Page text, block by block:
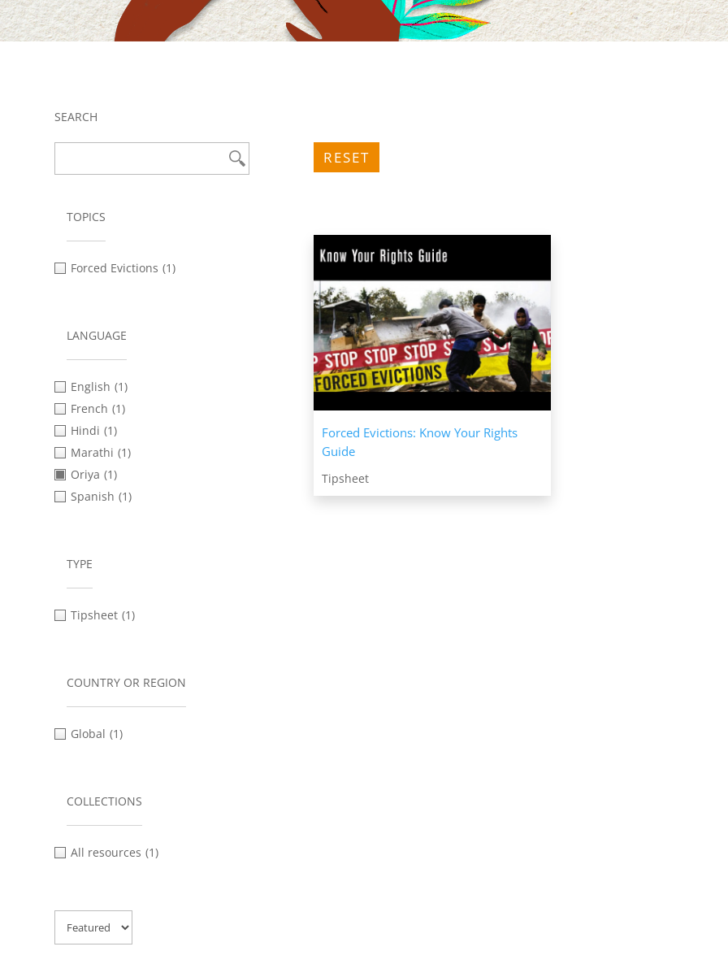
SEARCH
TOPICS
Forced Evictions (1)
LANGUAGE
English (1)
French (1)
Hindi (1)
Marathi (1)
Oriya (1)
Spanish (1)
TYPE
Tipsheet (1)
COUNTRY OR REGION
Global (1)
COLLECTIONS
All resources (1)
RESET
Forced Evictions: Know Your Rights
Guide
Tipsheet